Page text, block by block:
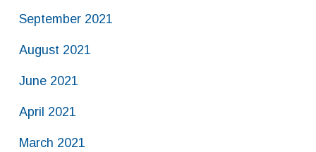
September 2021
August 2021
June 2021
April 2021
March 2021